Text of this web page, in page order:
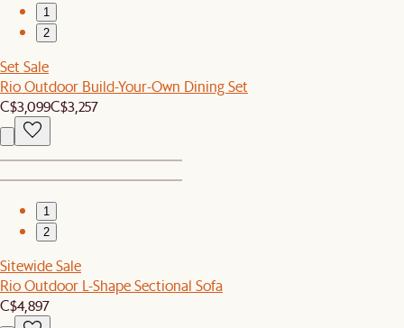
1
2
Set Sale
Rio Outdoor Build-Your-Own Dining Set
C$3,099C$3,257
1
2
Sitewide Sale
Rio Outdoor L-Shape Sectional Sofa
C$4,897